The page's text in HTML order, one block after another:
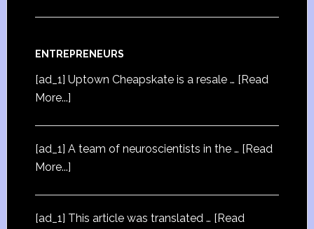
ENTREPRENEURS
[ad_1] Uptown Cheapskate is a resale … [Read
More...]
[ad_1] A team of neuroscientists in the … [Read
More...]
[ad_1] This article was translated … [Read